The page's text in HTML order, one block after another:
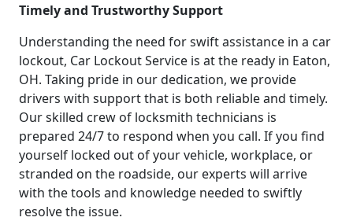
Timely and Trustworthy Support
Understanding the need for swift assistance in a car
lockout, Car Lockout Service is at the ready in Eaton,
OH. Taking pride in our dedication, we provide
drivers with support that is both reliable and timely.
Our skilled crew of locksmith technicians is
prepared 24/7 to respond when you call. If you find
yourself locked out of your vehicle, workplace, or
stranded on the roadside, our experts will arrive
with the tools and knowledge needed to swiftly
resolve the issue.